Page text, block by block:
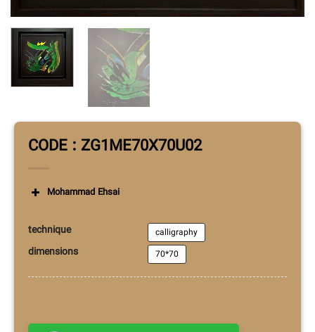
CODE : ZG1ME70X70U02
Mohammad Ehsai
technique calligraphy
dimensions 70*70